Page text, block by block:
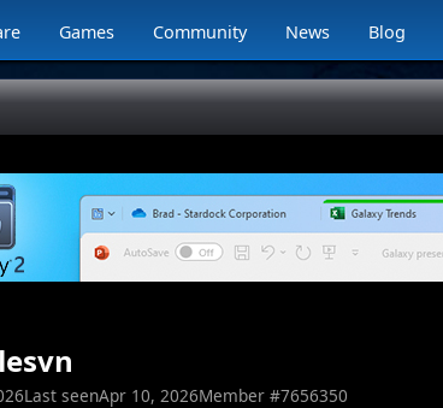
Games Community News Blog
Last seenApr 10, 2026Member #7656350